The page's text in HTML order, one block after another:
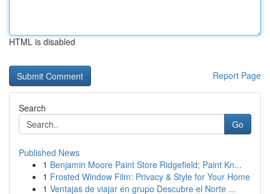
HTML is disabled
Report Page
Search
Go
Published News
1 Benjamin Moore Paint Store Ridgefield; Paint Kn...
1 Frosted Window Film: Privacy & Style for Your Home
1 Ventajas de viajar en grupo Descubre el Norte ...